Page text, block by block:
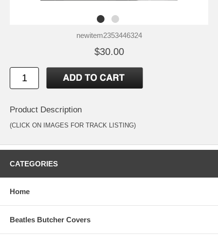
newitem2353446324
$30.00
Product Description
(CLICK ON IMAGES FOR TRACK LISTING)
CATEGORIES
Home
Beatles Butcher Covers